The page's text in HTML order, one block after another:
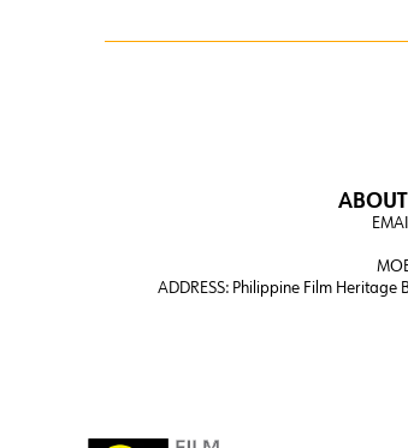
ADDRESS: Philippine Film Heritage